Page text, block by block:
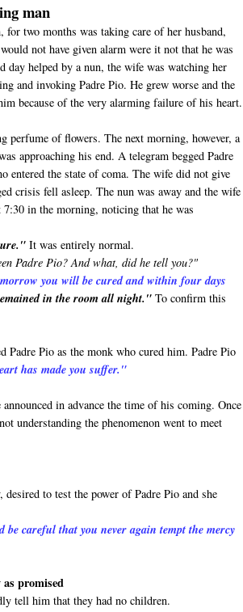
man
two months was taking care of her husband,
not have given alarm were it not that he was
helped by a nun, the wife was watching her
and invoking Padre Pio. He grew worse and the
because of the very alarming failure of his heart.
perfume of flowers. The next morning, however, a
approaching his end. A telegram begged Padre
entered the state of coma. The wife did not give
crisis fell asleep. The nun was away and the wife
in the morning, noticing that he was
It was entirely normal.
Padre Pio? And what, did he tell you?"
you will be cured and within four days
in the room all night." To confirm this
Pio as the monk who cured him. Padre Pio
has made you suffer."
in advance the time of his coming. Once
understanding the phenomenon went to meet
to test the power of Padre Pio and she
careful that you never again tempt the mercy
promised
tell him that they had no children.